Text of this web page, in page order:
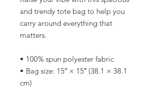
and trendy tote bag to help you
carry around everything that
matters.
• 100% spun polyester fabric
• Bag size: 15″ × 15″ (38.1 × 38.1
cm)